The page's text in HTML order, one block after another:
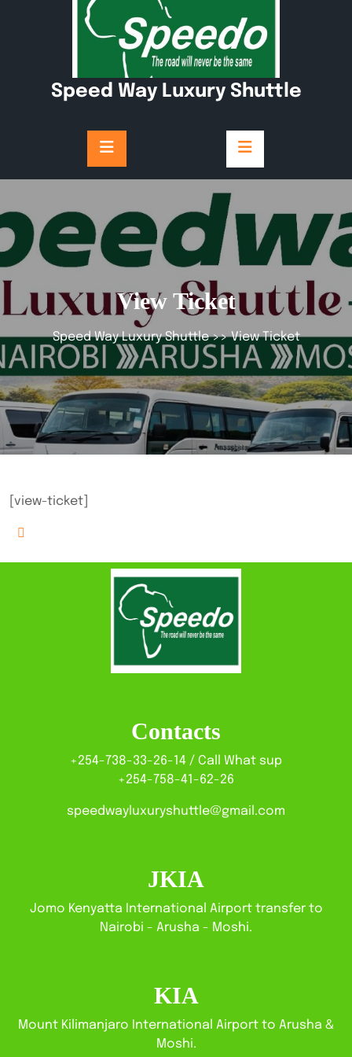
Speed Way Luxury Shuttle
View Ticket
Speed Way Luxury Shuttle>> View Ticket
[view-ticket]
Contacts
+254-738-33-26-14 / Call What sup
+254-758-41-62-26
speedwayluxuryshuttle@gmail.com
JKIA
Jomo Kenyatta International Airport transfer to
Nairobi - Arusha - Moshi.
KIA
Mount Kilimanjaro International Airport to Arusha &
Moshi.